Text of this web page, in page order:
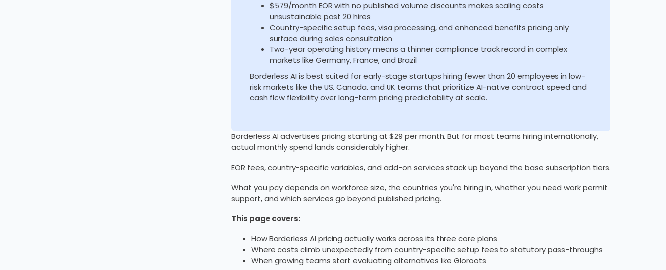
$579/month EOR with no published volume discounts makes scaling costs
unsustainable past 20 hires
Country-specific setup fees, visa processing, and enhanced benefits pricing only
surface during sales consultation
Two-year operating history means a thinner compliance track record in complex
markets like Germany, France, and Brazil
Borderless AI is best suited for early-stage startups hiring fewer than 20 employees in low-
risk markets like the US, Canada, and UK teams that prioritize AI-native contract speed and
cash flow flexibility over long-term pricing predictability at scale.
Borderless AI advertises pricing starting at $29 per month. But for most teams hiring internationally,
actual monthly spend lands considerably higher.
EOR fees, country-specific variables, and add-on services stack up beyond the base subscription tiers.
What you pay depends on workforce size, the countries you're hiring in, whether you need work permit
support, and which services go beyond published pricing.
This page covers:
How Borderless AI pricing actually works across its three core plans
Where costs climb unexpectedly from country-specific setup fees to statutory pass-throughs
When growing teams start evaluating alternatives like Gloroots